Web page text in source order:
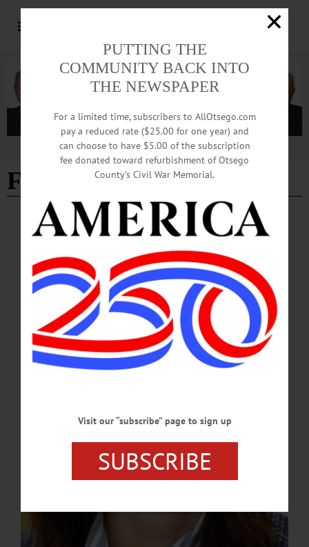
Advertisement
Fundraising
COOPERSTOWN · PEOPLE NEWS · ONEONTA
Grady’s Interim Post at Hartwick Now
Official
A Hartwick alumna, Grady brings more than 20 years of fundraising experience
and a deep connection to the college’s mission.…
APRIL 9, 2026
PUTTING THE
COMMUNITY BACK INTO
THE NEWSPAPER
For a limited time, subscribers to AllOtsego.com
pay a reduced rate ($25.00 for one year) and
can choose to have $5.00 of the subscription
fee donated toward refurbishment of Otsego
County’s Civil War Memorial.
Visit our “subscribe” page to sign up
SUBSCRIBE